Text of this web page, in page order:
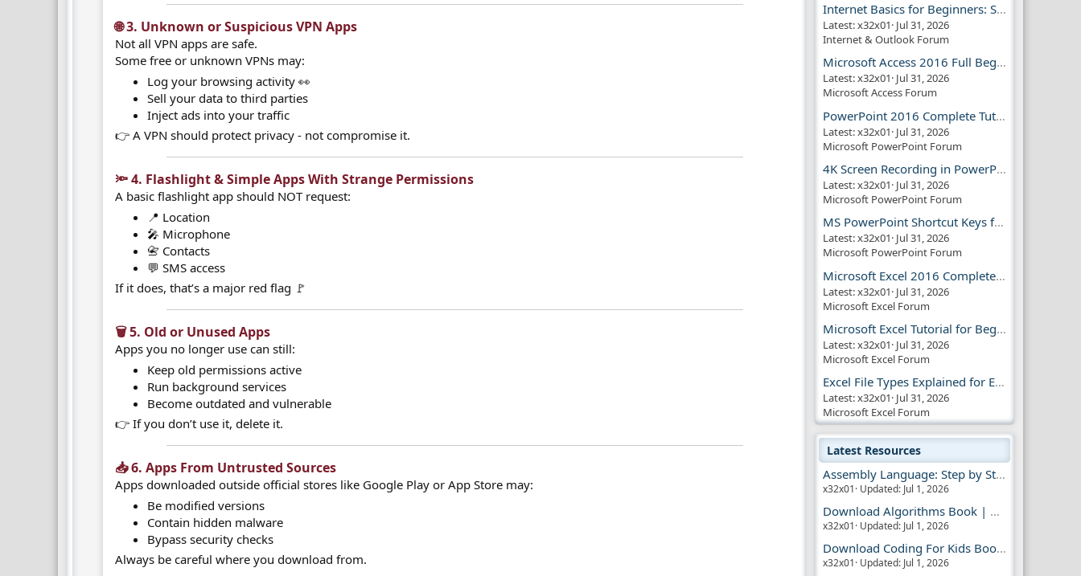
🌐 3. Unknown or Suspicious VPN Apps​
Not all VPN apps are safe.
Some free or unknown VPNs may:
Log your browsing activity 👀
Sell your data to third parties
Inject ads into your traffic
👉 A VPN should protect privacy - not compromise it.
🔦 4. Flashlight & Simple Apps With Strange Permissions​
A basic flashlight app should NOT request:
📍 Location
🎤 Microphone
📇 Contacts
💬 SMS access
If it does, that’s a major red flag 🚩
🗑️ 5. Old or Unused Apps​
Apps you no longer use can still:
Keep old permissions active
Run background services
Become outdated and vulnerable
👉 If you don’t use it, delete it.
📥 6. Apps From Untrusted Sources​
Apps downloaded outside official stores like Google Play or App Store may:
Be modified versions
Contain hidden malware
Bypass security checks
Always be careful where you download from.
Internet Basics for Beginners: Simple Guide!!
Latest: x32x01 Jul 31, 2026
Internet & Outlook Forum
Microsoft Access 2016 Full Beginner Tutorial Guide
Latest: x32x01 Jul 31, 2026
Microsoft Access Forum
PowerPoint 2016 Complete Tutorial Guide
Latest: x32x01 Jul 31, 2026
Microsoft PowerPoint Forum
4K Screen Recording in PowerPoint Guide
Latest: x32x01 Jul 31, 2026
Microsoft PowerPoint Forum
MS PowerPoint Shortcut Keys for Productivity
Latest: x32x01 Jul 31, 2026
Microsoft PowerPoint Forum
Microsoft Excel 2016 Complete Guide
Latest: x32x01 Jul 31, 2026
Microsoft Excel Forum
Microsoft Excel Tutorial for Beginners
Latest: x32x01 Jul 31, 2026
Microsoft Excel Forum
Excel File Types Explained for Everyone
Latest: x32x01 Jul 31, 2026
Microsoft Excel Forum
Latest Resources
Assembly Language: Step by Step Book
x32x01 Updated: Jul 1, 2026
Download Algorithms Book | Dummies Store
x32x01 Updated: Jul 1, 2026
Download Coding For Kids Book | Dummies Book
x32x01 Updated: Jul 1, 2026